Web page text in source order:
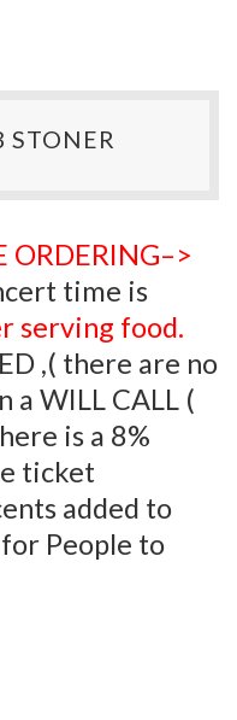
STONER
ORDERING–>
time is
serving food.
,( there are no
a WILL CALL (
is a 8%
ticket
added to
People to